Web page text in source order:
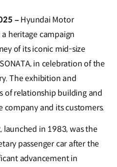
–Hyundai Motor
heritage campaign
of its iconic mid-size
in celebration of the
The exhibition and
of relationship building and
company and its customers.
launched in 1983, was the
passenger car after the
advancement in